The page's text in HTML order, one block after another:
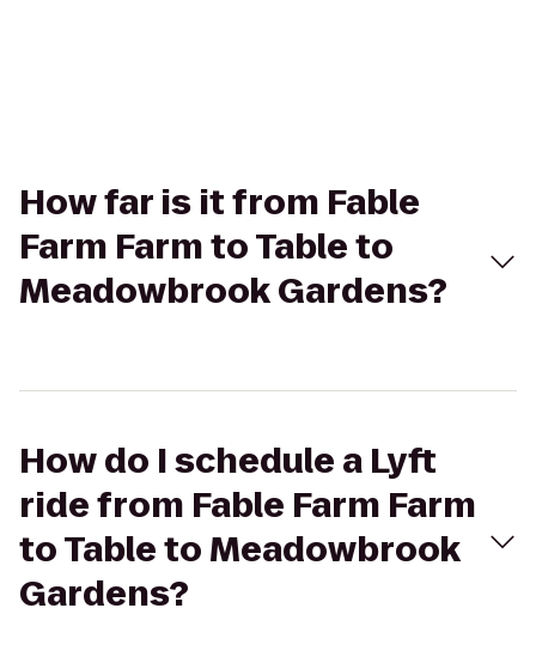
How far is it from Fable
Farm Farm to Table to
Meadowbrook Gardens?
How do I schedule a Lyft
ride from Fable Farm Farm
to Table to Meadowbrook
Gardens?